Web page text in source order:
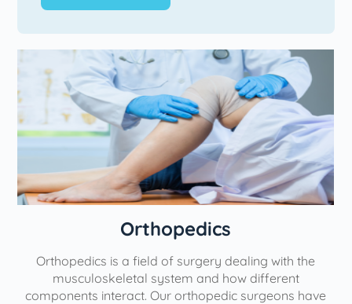
Orthopedics
Orthopedics is a field of surgery dealing with the
musculoskeletal system and how different
components interact. Our orthopedic surgeons have